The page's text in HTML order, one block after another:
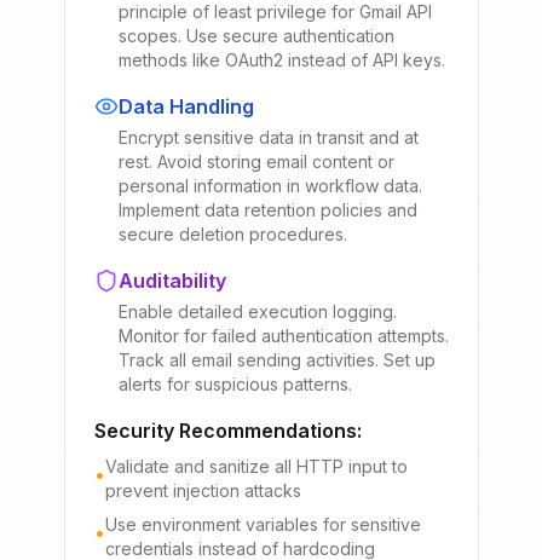
principle of least privilege for Gmail API
scopes. Use secure authentication
methods like OAuth2 instead of API keys.
Data Handling
Encrypt sensitive data in transit and at
rest. Avoid storing email content or
personal information in workflow data.
Implement data retention policies and
secure deletion procedures.
Auditability
Enable detailed execution logging.
Monitor for failed authentication attempts.
Track all email sending activities. Set up
alerts for suspicious patterns.
Security Recommendations:
•Validate and sanitize all HTTP input to
prevent injection attacks
•Use environment variables for sensitive
credentials instead of hardcoding